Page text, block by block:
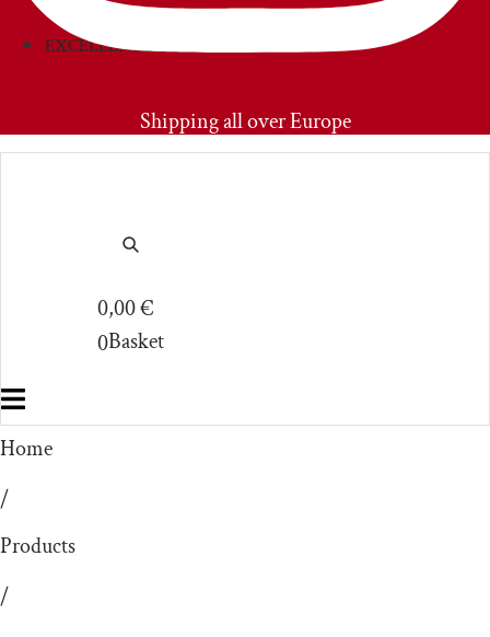
Creams and paté
EXCELLENCIES
Shipping all over Europe
0,00€
0Basket
Home
/
Products
/